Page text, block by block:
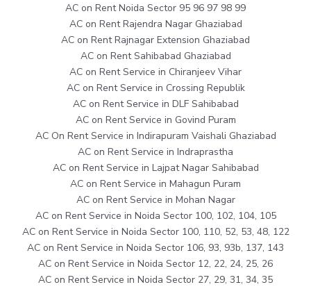
AC on Rent Noida Sector 95 96 97 98 99
AC on Rent Rajendra Nagar Ghaziabad
AC on Rent Rajnagar Extension Ghaziabad
AC on Rent Sahibabad Ghaziabad
AC on Rent Service in Chiranjeev Vihar
AC on Rent Service in Crossing Republik
AC on Rent Service in DLF Sahibabad
AC on Rent Service in Govind Puram
AC On Rent Service in Indirapuram Vaishali Ghaziabad
AC on Rent Service in Indraprastha
AC on Rent Service in Lajpat Nagar Sahibabad
AC on Rent Service in Mahagun Puram
AC on Rent Service in Mohan Nagar
AC on Rent Service in Noida Sector 100, 102, 104, 105
AC on Rent Service in Noida Sector 100, 110, 52, 53, 48, 122
AC on Rent Service in Noida Sector 106, 93, 93b, 137, 143
AC on Rent Service in Noida Sector 12, 22, 24, 25, 26
AC on Rent Service in Noida Sector 27, 29, 31, 34, 35